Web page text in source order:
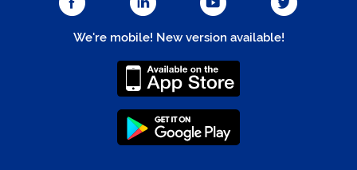
We're mobile! New version available!